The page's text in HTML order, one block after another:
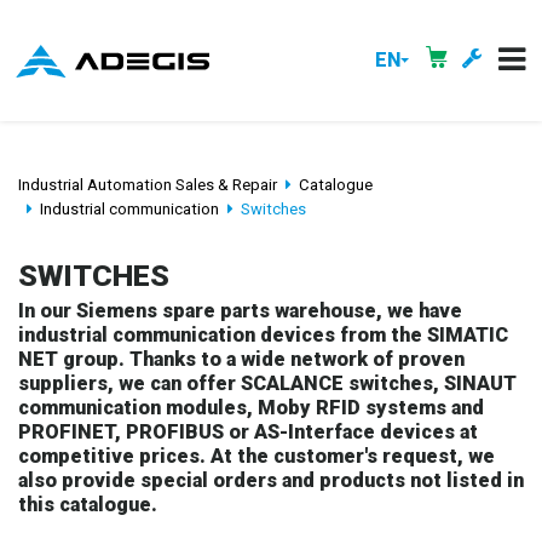
EN
Industrial Automation Sales & Repair
Catalogue
Industrial communication
Switches
SWITCHES
In our Siemens spare parts warehouse, we have
industrial communication devices from the SIMATIC
NET group. Thanks to a wide network of proven
suppliers, we can offer SCALANCE switches, SINAUT
communication modules, Moby RFID systems and
PROFINET, PROFIBUS or AS-Interface devices at
competitive prices. At the customer's request, we
also provide special orders and products not listed in
this catalogue.